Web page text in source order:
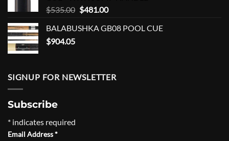
$535.00 Original
was:
$481.00Current
is:
BALABUSHKA GB08 POOL CUE
$904.05
SIGNUP FOR NEWSLETTER
Subscribe
* indicates required
Email Address*